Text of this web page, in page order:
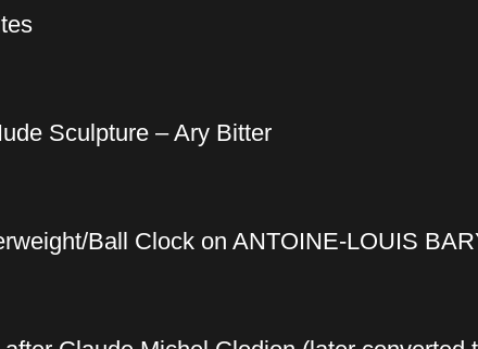
Sculpture – Ary Bitter
Ball Clock on ANTOINE-LOUIS